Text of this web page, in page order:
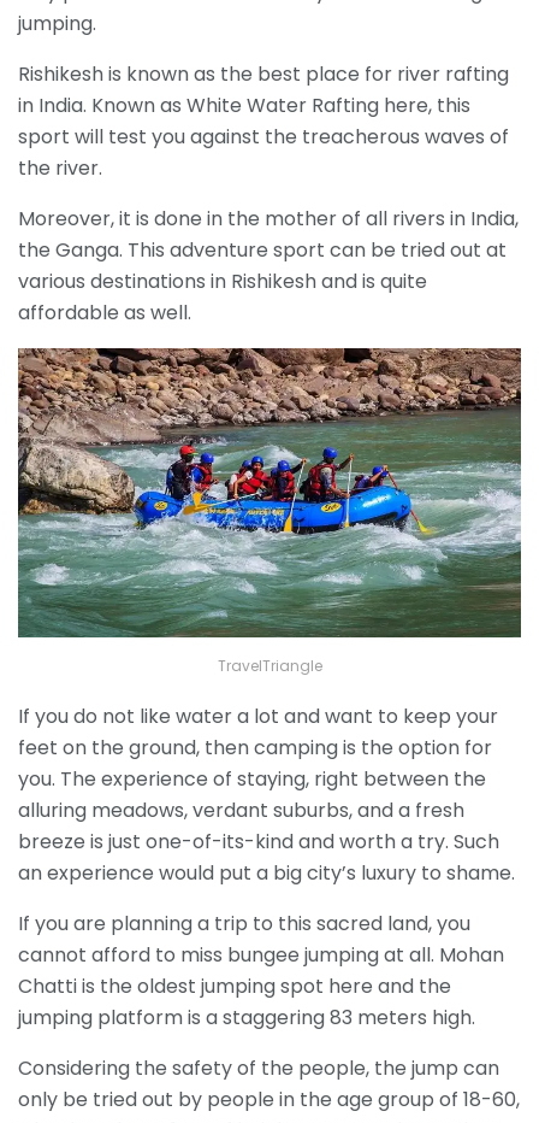
jumping.
Rishikesh is known as the best place for river rafting
in India. Known as White Water Rafting here, this
sport will test you against the treacherous waves of
the river.
Moreover, it is done in the mother of all rivers in India,
the Ganga. This adventure sport can be tried out at
various destinations in Rishikesh and is quite
affordable as well.
TravelTriangle
If you do not like water a lot and want to keep your
feet on the ground, then camping is the option for
you. The experience of staying, right between the
alluring meadows, verdant suburbs, and a fresh
breeze is just one-of-its-kind and worth a try. Such
an experience would put a big city’s luxury to shame.
If you are planning a trip to this sacred land, you
cannot afford to miss bungee jumping at all. Mohan
Chatti is the oldest jumping spot here and the
jumping platform is a staggering 83 meters high.
Considering the safety of the people, the jump can
only be tried out by people in the age group of 18-60,